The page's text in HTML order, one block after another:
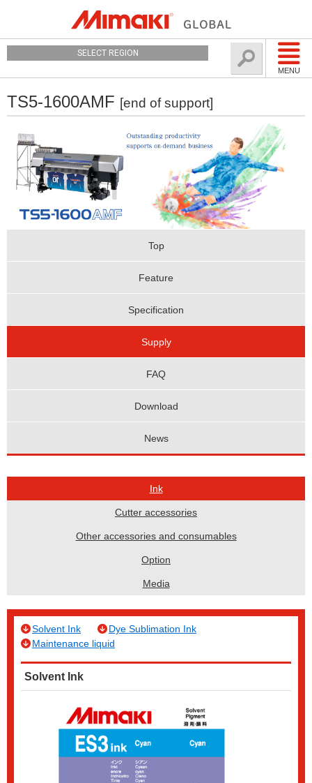
MENU
SELECT REGION
TS5-1600AMF [end of support]
Top
Feature
Specification
Supply
FAQ
Download
News
Ink
Cutter accessories
Other accessories and consumables
Option
Media
Solvent Ink
Dye Sublimation Ink
Maintenance liquid
Solvent Ink